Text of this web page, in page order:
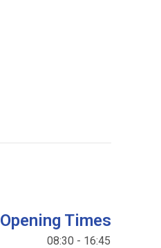
Opening Times
08:30 - 16:45